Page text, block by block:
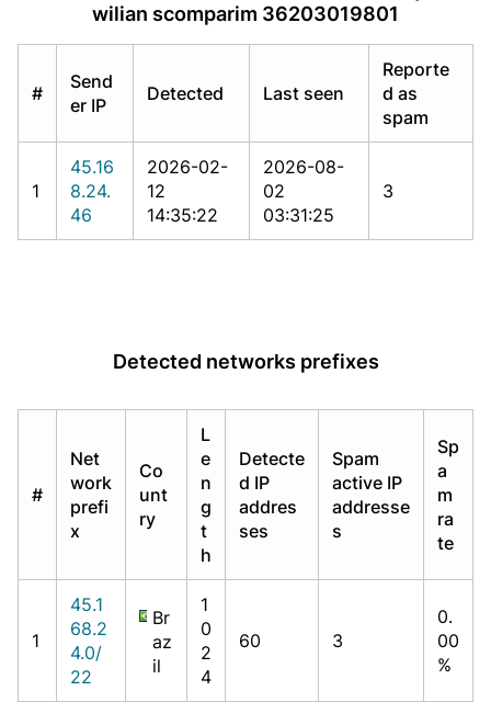
wilian scomparim 36203019801
#
Send
er IP
Detected Last seen
Reporte
d as
spam
1
45.16
8.24.
46
2026-02-
12
14:35:22
2026-08-
02
03:31:25
3
Detected networks prefixes
#
Net
work
prefi
x
Co
unt
ry
L
e
n
g
t
h
Detecte
d IP
addres
ses
Spam
active IP
addresse
s
Sp
a
m
ra
te
1
45.1
68.2
4.0/
22
Br
az
il
1
0
2
4
60 3
0.
00
%